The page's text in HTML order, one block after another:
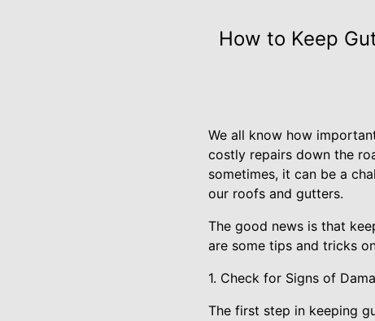
How to Keep
We all know how
costly repairs down the
sometimes, it can be a
our roofs and gutters.
The good news is that
are some tips and tricks
1. Check for Signs of
The first step in keeping